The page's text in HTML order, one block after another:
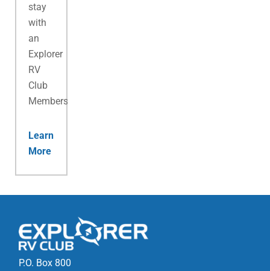
stay
with
an
Explorer
RV
Club
Membership.
Learn
More
P.O. Box 800